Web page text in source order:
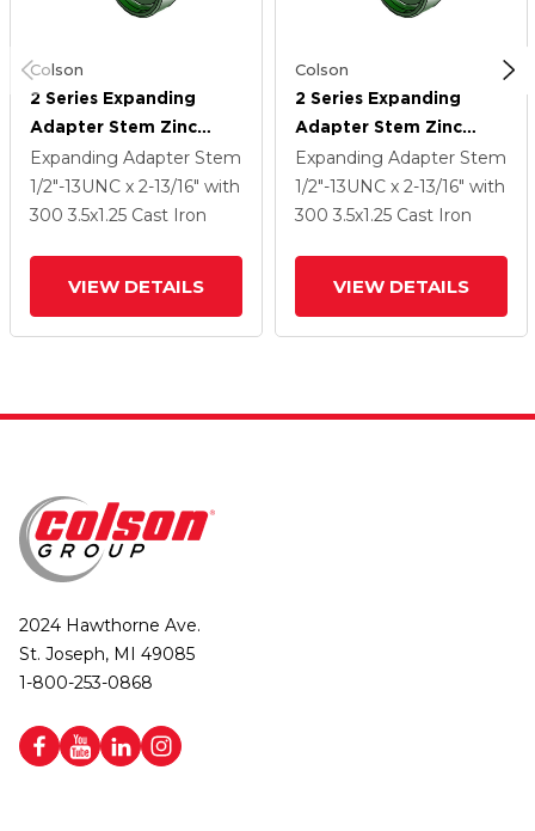
Colson
2 Series Expanding
Adapter Stem Zinc
Swivel Caster With 3.5 X
1.25 Green Cast Iron
Wheel
Expanding Adapter Stem
1/2"-13UNC x 2-13/16" with
300 3.5x1.25 Cast Iron
VIEW DETAILS
Colson
2 Series Expanding
Adapter Stem Zinc
Swivel Caster With 3.5 X
1.25 Green Cast Iron
Wheel
Expanding Adapter Stem
1/2"-13UNC x 2-13/16" with
300 3.5x1.25 Cast Iron
VIEW DETAILS
2024 Hawthorne Ave.
St. Joseph, MI 49085
1-800-253-0868